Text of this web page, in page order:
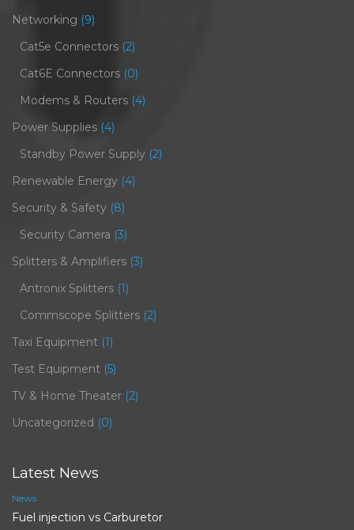
Networking (9)
Cat5e Connectors (2)
Cat6E Connectors (0)
Modems & Routers (4)
Power Supplies (4)
Standby Power Supply (2)
Renewable Energy (4)
Security & Safety (8)
Security Camera (3)
Splitters & Amplifiers (3)
Antronix Splitters (1)
Commscope Splitters (2)
Taxi Equipment (1)
Test Equipment (5)
TV & Home Theater (2)
Uncategorized (0)
Latest News
News
Fuel injection vs Carburetor